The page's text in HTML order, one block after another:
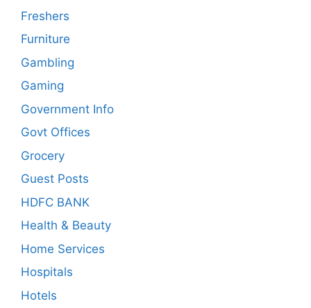
Freshers
Furniture
Gambling
Gaming
Government Info
Govt Offices
Grocery
Guest Posts
HDFC BANK
Health & Beauty
Home Services
Hospitals
Hotels